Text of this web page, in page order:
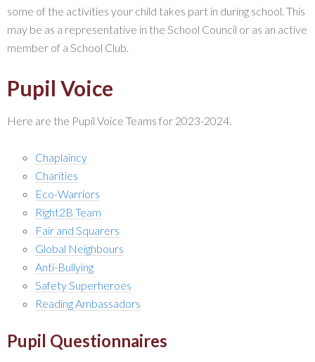
some of the activities your child takes part in during school. This
may be as a representative in the School Council or as an active
member of a School Club.
Pupil Voice
Here are the Pupil Voice Teams for 2023-2024.
Chaplaincy
Charities
Eco-Warriors
Right2B Team
Fair and Squarers
Global Neighbours
Anti-Bullying
Safety Superheroes
Reading Ambassadors
Pupil Questionnaires